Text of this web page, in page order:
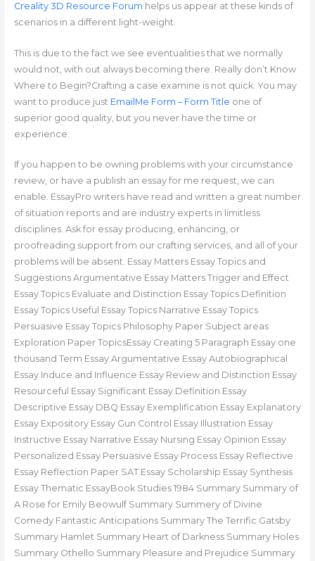
Creality 3D Resource Forum helps us appear at these kinds of
scenarios in a different light-weight.
This is due to the fact we see eventualities that we normally
would not, with out always becoming there. Really don’t Know
Where to Begin?Crafting a case examine is not quick. You may
want to produce just EmailMe Form – Form Title one of
superior good quality, but you never have the time or
experience.
If you happen to be owning problems with your circumstance
review, or have a publish an essay for me request, we can
enable. EssayPro writers have read and written a great number
of situation reports and are industry experts in limitless
disciplines. Ask for essay producing, enhancing, or
proofreading support from our crafting services, and all of your
problems will be absent. Essay Matters Essay Topics and
Suggestions Argumentative Essay Matters Trigger and Effect
Essay Topics Evaluate and Distinction Essay Topics Definition
Essay Topics Useful Essay Topics Narrative Essay Topics
Persuasive Essay Topics Philosophy Paper Subject areas
Exploration Paper TopicsEssay Creating 5 Paragraph Essay one
thousand Term Essay Argumentative Essay Autobiographical
Essay Induce and Influence Essay Review and Distinction Essay
Resourceful Essay Significant Essay Definition Essay
Descriptive Essay DBQ Essay Exemplification Essay Explanatory
Essay Expository Essay Gun Control Essay Illustration Essay
Instructive Essay Narrative Essay Nursing Essay Opinion Essay
Personalized Essay Persuasive Essay Process Essay Reflective
Essay Reflection Paper SAT Essay Scholarship Essay Synthesis
Essay Thematic EssayBook Studies 1984 Summary Summary of
A Rose for Emily Beowulf Summary Summery of Divine
Comedy Fantastic Anticipations Summary The Terrific Gatsby
Summary Hamlet Summary Heart of Darkness Summary Holes
Summary Othello Summary Pleasure and Prejudice Summary